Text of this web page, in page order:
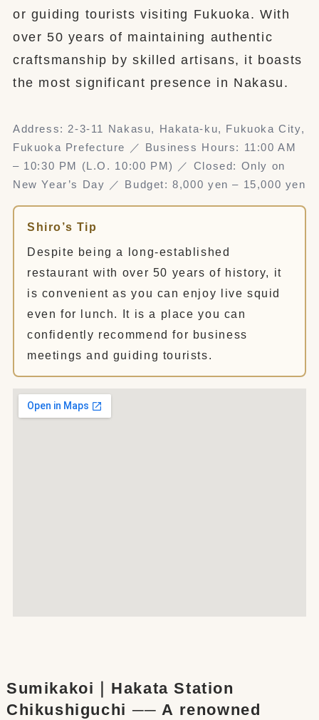
or guiding tourists visiting Fukuoka. With
over 50 years of maintaining authentic
craftsmanship by skilled artisans, it boasts
the most significant presence in Nakasu.
Address: 2-3-11 Nakasu, Hakata-ku, Fukuoka City,
Fukuoka Prefecture ／ Business Hours: 11:00 AM
– 10:30 PM (L.O. 10:00 PM) ／ Closed: Only on
New Year’s Day ／ Budget: 8,000 yen – 15,000 yen
Shiro’s Tip
Despite being a long-established
restaurant with over 50 years of history, it
is convenient as you can enjoy live squid
even for lunch. It is a place you can
confidently recommend for business
meetings and guiding tourists.
Sumikakoi｜Hakata Station
Chikushiguchi ── A renowned